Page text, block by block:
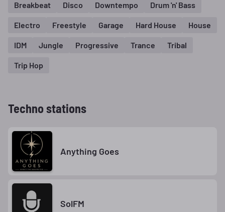
Breakbeat Disco Downtempo Drum 'n' Bass
Electro Freestyle Garage Hard House House
IDM Jungle Progressive Trance Tribal
Trip Hop
Techno stations
Anything Goes
SolFM